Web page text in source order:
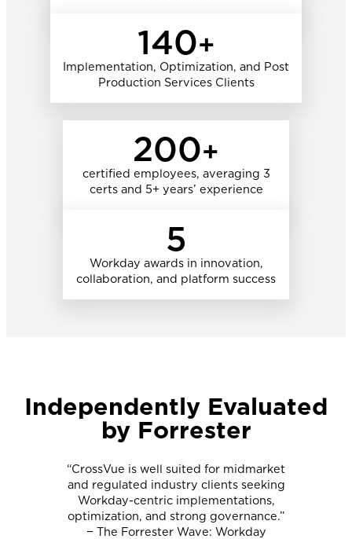
140+
Implementation, Optimization, and Post
Production Services Clients
200+
certified employees, averaging 3
certs and 5+ years’ experience
5
Workday awards in innovation,
collaboration, and platform success
Independently Evaluated
by Forrester
“CrossVue is well suited for midmarket
and regulated industry clients seeking
Workday-centric implementations,
optimization, and strong governance.”
− The Forrester Wave: Workday